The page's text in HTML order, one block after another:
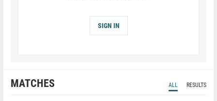
SIGN IN
MATCHES ALL RESULTS